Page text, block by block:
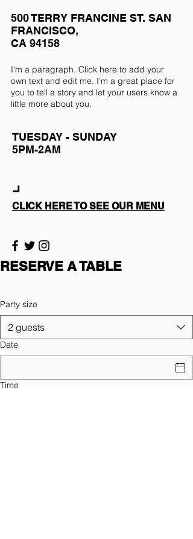
500 TERRY FRANCINE ST. SAN
FRANCISCO,
CA 94158
I'm a paragraph. Click here to add your
own text and edit me. I’m a great place for
you to tell a story and let your users know a
little more about you.
TUESDAY - SUNDAY
5PM-2AM
CLICK HERE TO SEE OUR MENU
RESERVE A TABLE
Party size
2 guests
Date
Time